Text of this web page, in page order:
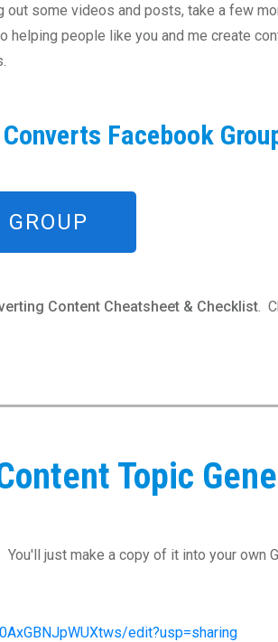
out some videos and posts, take a few
helping people like you and me create
Facebook
Content Cheatsheet & Checklist .
Topic
just make a copy of it into your own
edit?usp=sharing